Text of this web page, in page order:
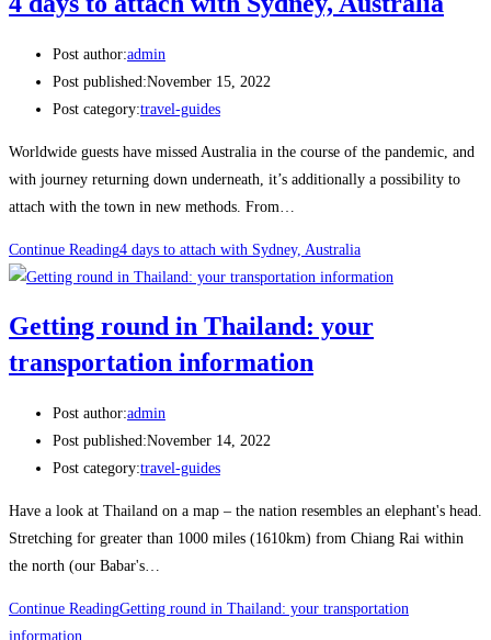
Post author:admin
Post published:November 15, 2022
Post category:travel-guides
Worldwide guests have missed Australia in the course of the pandemic, and
with journey returning down underneath, it’s additionally a possibility to
attach with the town in new methods. From…
Continue Reading4 days to attach with Sydney, Australia
Getting round in Thailand: your
transportation information
Post author:admin
Post published:November 14, 2022
Post category:travel-guides
Have a look at Thailand on a map – the nation resembles an elephant's head.
Stretching for greater than 1000 miles (1610km) from Chiang Rai within
the north (our Babar's…
Continue ReadingGetting round in Thailand: your transportation
information